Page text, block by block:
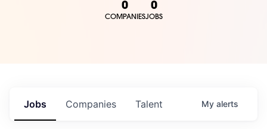
0
COMPANIES
0
JOBS
Jobs Companies Talent My alerts